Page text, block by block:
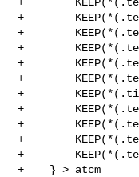
+
+
+
+
+
+
+
+
+
+
+    } > atcm